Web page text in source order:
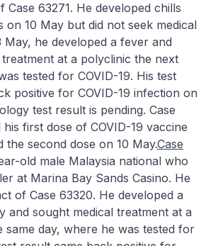
Case 63271. He developed chills
on 10 May but did not seek medical
May, he developed a fever and
at a polyclinic the next
tested for COVID-19. His test
positive for COVID-19 infection on
test result is pending. Case
first dose of COVID-19 vaccine
the second dose on 10 May.Case
old male Malaysia national who
at Marina Bay Sands Casino. He
of Case 63320. He developed a
and sought medical treatment at a
same day, where he was tested for